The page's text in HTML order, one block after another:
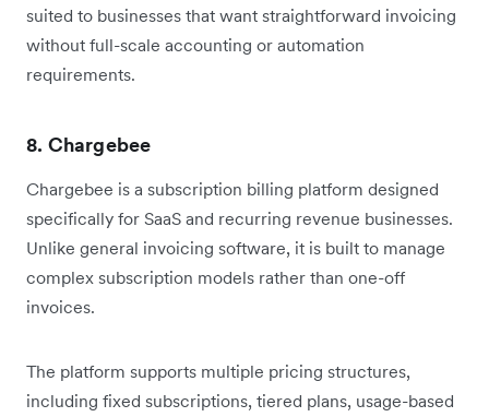
suited to businesses that want straightforward invoicing
without full-scale accounting or automation
requirements.
8. Chargebee
Chargebee is a subscription billing platform designed
specifically for SaaS and recurring revenue businesses.
Unlike general invoicing software, it is built to manage
complex subscription models rather than one-off
invoices.
The platform supports multiple pricing structures,
including fixed subscriptions, tiered plans, usage-based